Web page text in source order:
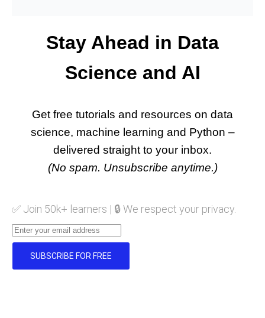
Stay Ahead in Data
Science and AI
Get free tutorials and resources on data
science, machine learning and Python –
delivered straight to your inbox.
(No spam. Unsubscribe anytime.)
✅ Join 50k+ learners | 🔒 We respect your privacy.
SUBSCRIBE FOR FREE